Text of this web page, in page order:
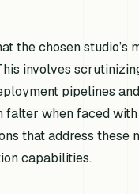
the chosen studio’s
involves
pipelines
when faced
that address these
capabilities.